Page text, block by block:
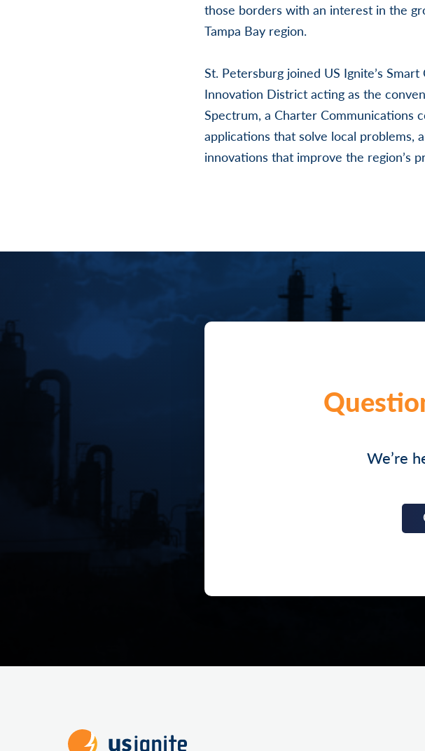
those borders with an interest in the
Tampa Bay region.
St. Petersburg joined US Ignite’s
Innovation District acting as the
Spectrum, a Charter Communications
applications that solve local problems,
innovations that improve the region’s
We’re